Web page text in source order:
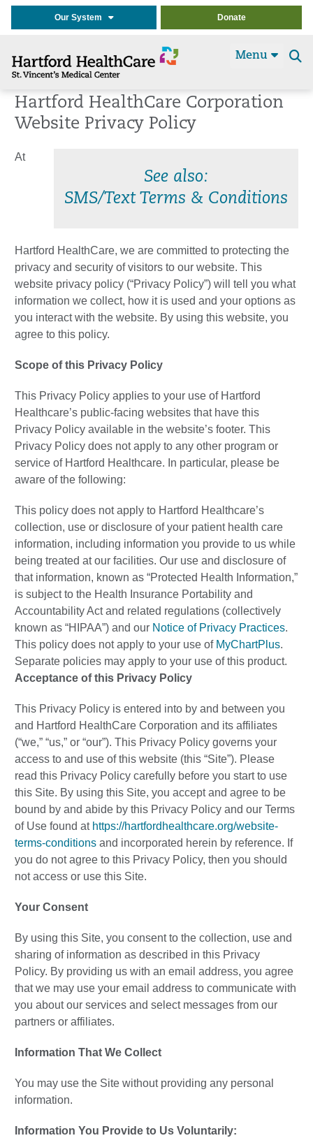
Our System Donate
Menu
Hartford HealthCare Corporation
Website Privacy Policy
See also:
SMS/Text Terms & Conditions
At
Hartford HealthCare, we are committed to protecting the
privacy and security of visitors to our website. This
website privacy policy (“Privacy Policy”) will tell you what
information we collect, how it is used and your options as
you interact with the website. By using this website, you
agree to this policy.
Scope of this Privacy Policy
This Privacy Policy applies to your use of Hartford
Healthcare’s public-facing websites that have this
Privacy Policy available in the website’s footer. This
Privacy Policy does not apply to any other program or
service of Hartford Healthcare. In particular, please be
aware of the following:
This policy does not apply to Hartford Healthcare’s
collection, use or disclosure of your patient health care
information, including information you provide to us while
being treated at our facilities. Our use and disclosure of
that information, known as “Protected Health Information,”
is subject to the Health Insurance Portability and
Accountability Act and related regulations (collectively
known as “HIPAA”) and our Notice of Privacy Practices.
This policy does not apply to your use of MyChartPlus.
Separate policies may apply to your use of this product.
Acceptance of this Privacy Policy
This Privacy Policy is entered into by and between you
and Hartford HealthCare Corporation and its affiliates
(“we,” “us,” or “our”). This Privacy Policy governs your
access to and use of this website (this “Site”). Please
read this Privacy Policy carefully before you start to use
this Site. By using this Site, you accept and agree to be
bound by and abide by this Privacy Policy and our Terms
of Use found at https://hartfordhealthcare.org/website-
terms-conditions and incorporated herein by reference. If
you do not agree to this Privacy Policy, then you should
not access or use this Site.
Your Consent
By using this Site, you consent to the collection, use and
sharing of information as described in this Privacy
Policy. By providing us with an email address, you agree
that we may use your email address to communicate with
you about our services and select messages from our
partners or affiliates.
Information That We Collect
You may use the Site without providing any personal
information.
Information You Provide to Us Voluntarily: